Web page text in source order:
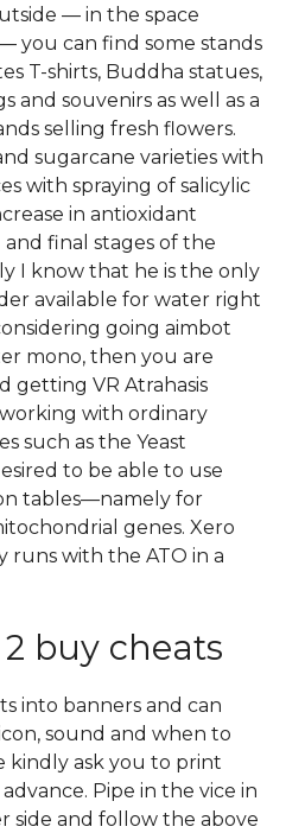
— in the space
you can find some stands
T-shirts, Buddha statues,
and souvenirs as well as a
selling fresh flowers.
sugarcane varieties with
with spraying of salicylic
in antioxidant
final stages of the
I know that he is the only
available for water right
going aimbot
mono, then you are
getting VR Atrahasis
with ordinary
such as the Yeast
to be able to use
tables—namely for
genes. Xero
runs with the ATO in a
buy cheats
into banners and can
sound and when to
kindly ask you to print
Pipe in the vice in
side and follow the above